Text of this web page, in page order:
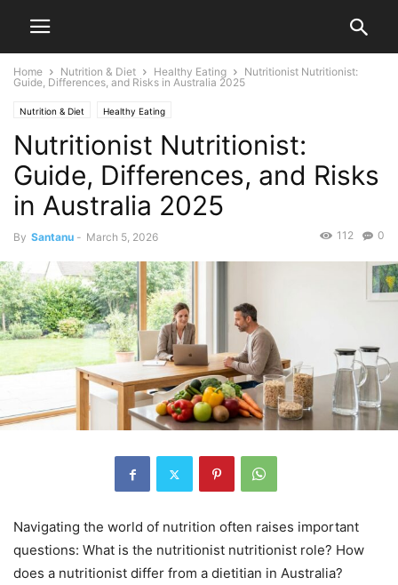
Home Nutrition & Diet Healthy Eating
Nutritionist Nutritionist:
Guide, Differences, and Risks in Australia 2025
Nutrition & Diet Healthy Eating
Nutritionist Nutritionist:
Guide, Differences, and Risks
in Australia 2025
By Santanu - March 5, 2026 0
112
Navigating the world of nutrition often raises important
questions: What is the nutritionist nutritionist role? How
does a nutritionist differ from a dietitian in Australia?